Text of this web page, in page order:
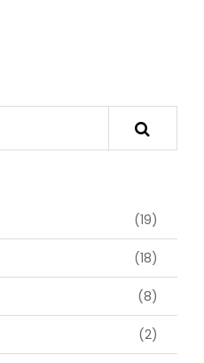
(19)
(18)
(8)
(2)